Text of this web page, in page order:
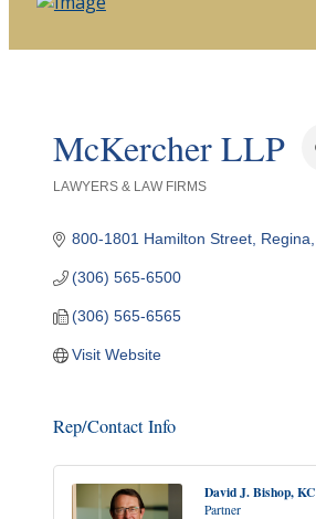
McKercher LLP
LAWYERS & LAW FIRMS
800-1801 Hamilton Street Regina
(306) 565-6500
(306) 565-6565
Visit Website
Rep/Contact Info
David J. Bishop, KC
Partner